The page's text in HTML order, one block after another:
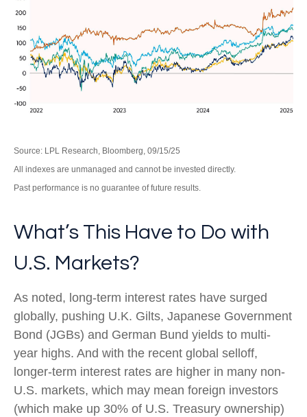
Source: LPL Research, Bloomberg, 09/15/25
All indexes are unmanaged and cannot be invested directly.
Past performance is no guarantee of future results.
What’s This Have to Do with
U.S. Markets?
As noted, long-term interest rates have surged
globally, pushing U.K. Gilts, Japanese Government
Bond (JGBs) and German Bund yields to multi-
year highs. And with the recent global selloff,
longer-term interest rates are higher in many non-
U.S. markets, which may mean foreign investors
(which make up 30% of U.S. Treasury ownership)